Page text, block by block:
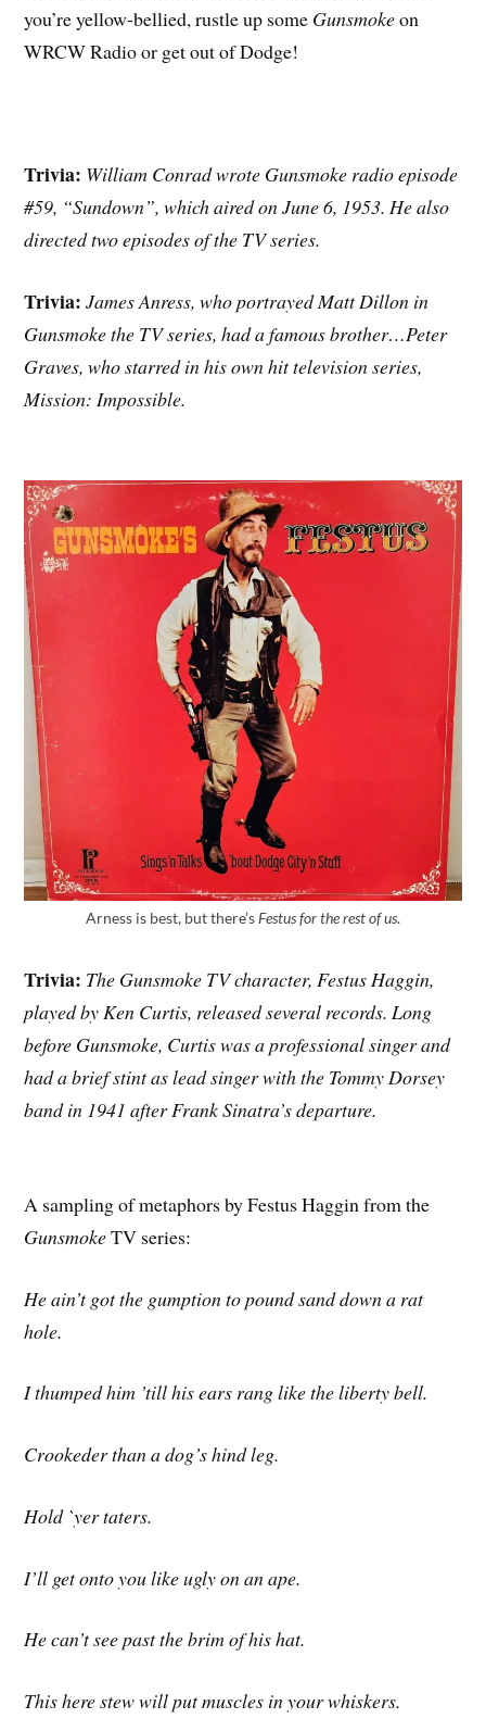
you’re yellow-bellied, rustle up some Gunsmokeon
WRCW Radio or get out of Dodge!
Trivia: William Conrad wrote Gunsmoke radio episode
#59, “Sundown”, which aired on June 6, 1953. He also
directed two episodes of the TV series.
Trivia: James Anress, who portrayed Matt Dillon in
Gunsmoke the TV series, had a famous brother…Peter
Graves, who starred in his own hit television series,
Mission: Impossible.
Arness is best, but there’sFestus for the rest of us.
Trivia: The Gunsmoke TV character, Festus Haggin,
played by Ken Curtis, released several records. Long
before Gunsmoke, Curtis was a professional singer and
had a brief stint as lead singer with the Tommy Dorsey
band in 1941 after Frank Sinatra’s departure.
A sampling of metaphors by Festus Haggin from the
GunsmokeTV series:
He ain’t got the gumption to pound sand down a rat
hole.
I thumped him ’till his ears rang like the liberty bell.
Crookeder than a dog’s hind leg.
Hold `yer taters.
I’ll get onto you like ugly on an ape.
He can’t see past the brim of his hat.
This here stew will put muscles in your whiskers.